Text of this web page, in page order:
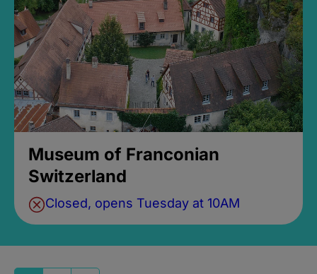
Museum of Franconian
Switzerland
Closed, opens Tuesday at 10AM